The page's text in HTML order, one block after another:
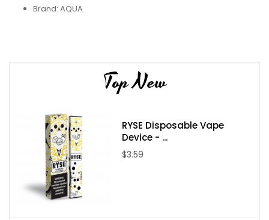
Brand: AQUA
Nicotine Type: Freebase
Bottle Type: Chubby Gorilla
VG/PG: 70/30
Package Contents:
OneAQUA Flow 60ml E-Juice
Top New
RYSE Disposable Vape
Device - ...
$3.59